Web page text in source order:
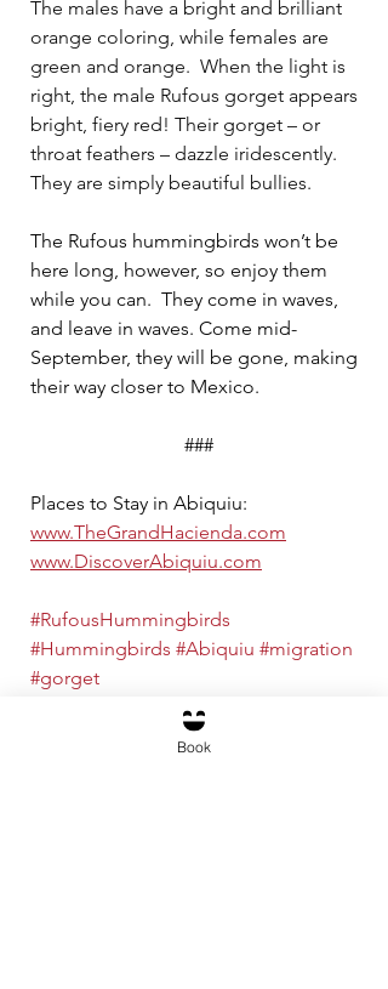
The males have a bright and brilliant
orange coloring, while females are
green and orange. When the light is
right, the male Rufous gorget appears
bright, fiery red! Their gorget – or
throat feathers – dazzle iridescently.
They are simply beautiful bullies.
The Rufous hummingbirds won’t be
here long, however, so enjoy them
while you can.  They come in waves,
and leave in waves. Come mid-
September, they will be gone, making
their way closer to Mexico.
###
Places to Stay in Abiquiu:
www.TheGrandHacienda.com
www.DiscoverAbiquiu.com
#RufousHummingbirds
#Hummingbirds #Abiquiu #migration
#gorget
Book